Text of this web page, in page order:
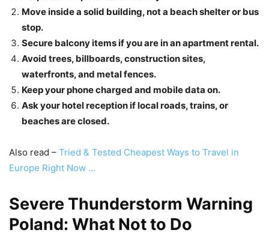
Move inside a solid building, not a beach shelter or bus
stop.
Secure balcony items if you are in an apartment rental.
Avoid trees, billboards, construction sites,
waterfronts, and metal fences.
Keep your phone charged and mobile data on.
Ask your hotel reception if local roads, trains, or
beaches are closed.
Also read – Tried & Tested Cheapest Ways to Travel in
Europe Right Now …
Severe Thunderstorm Warning
Poland: What Not to Do